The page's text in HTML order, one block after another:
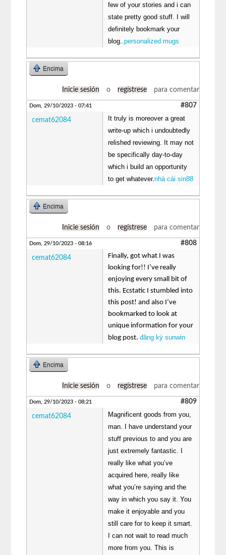
few of your stories and i can
state pretty good stuff. I will
definitely bookmark your
blog..personalized mugs
Encima
Inicie sesión o regístrese para comentar
Dom, 29/10/2023 - 07:41 #807
cemat62084
It truly is moreover a great
write-up which i undoubtedly
relished reviewing. It may not
be specifically day-to-day
which i build an opportunity
to get whatever.nhà cái sin88
Encima
Inicie sesión o regístrese para comentar
Dom, 29/10/2023 - 08:16 #808
cemat62084
Finally, got what I was
looking for!! I’ve really
enjoying every small bit of
this. Ecstatic I stumbled into
this post! and also I’ve
bookmarked to look at
unique information for your
blog post.đăng ký sunwin
Encima
Inicie sesión o regístrese para comentar
Dom, 29/10/2023 - 08:21 #809
cemat62084
Magnificent goods from you,
man. I have understand your
stuff previous to and you are
just extremely fantastic. I
really like what you’ve
acquired here, really like
what you’re saying and the
way in which you say it. You
make it enjoyable and you
still care for to keep it smart.
I can not wait to read much
more from you. This is